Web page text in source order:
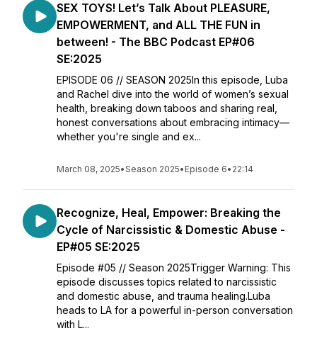
SEX TOYS! Let’s Talk About PLEASURE,
EMPOWERMENT, and ALL THE FUN in
between! - The BBC Podcast EP#06
SE:2025
EPISODE 06 // SEASON 2025In this episode, Luba
and Rachel dive into the world of women’s sexual
health, breaking down taboos and sharing real,
honest conversations about embracing intimacy—
whether you're single and ex...
March 08, 2025•Season 2025• Episode 6• 22:14
Recognize, Heal, Empower: Breaking the
Cycle of Narcissistic & Domestic Abuse -
EP#05 SE:2025
Episode #05 // Season 2025Trigger Warning: This
episode discusses topics related to narcissistic
and domestic abuse, and trauma healing.Luba
heads to LA for a powerful in-person conversation
with L...